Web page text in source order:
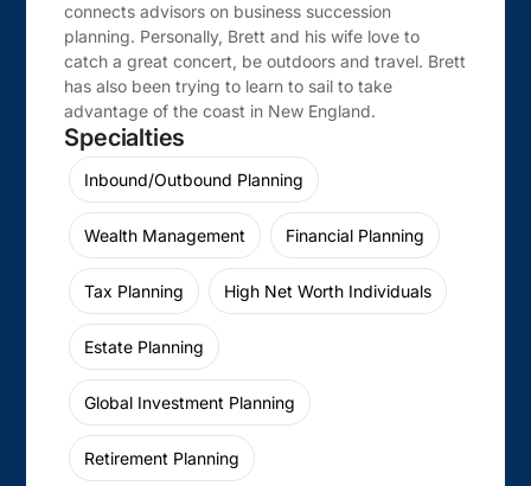
connects advisors on business succession
planning. Personally, Brett and his wife love to
catch a great concert, be outdoors and travel. Brett
has also been trying to learn to sail to take
advantage of the coast in New England.
Specialties
Inbound/Outbound Planning
Wealth Management Financial Planning
Tax Planning High Net Worth Individuals
Estate Planning
Global Investment Planning
Retirement Planning